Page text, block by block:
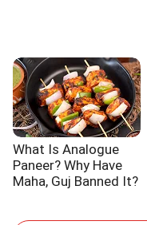
What Is Analogue
Paneer? Why Have
Maha, Guj Banned It?